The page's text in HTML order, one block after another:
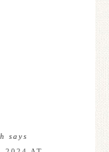
says